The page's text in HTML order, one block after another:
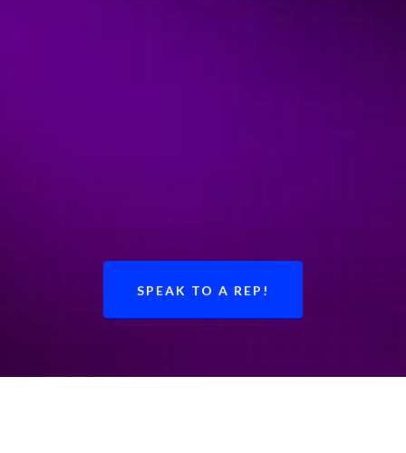
SPEAK TO A REP!